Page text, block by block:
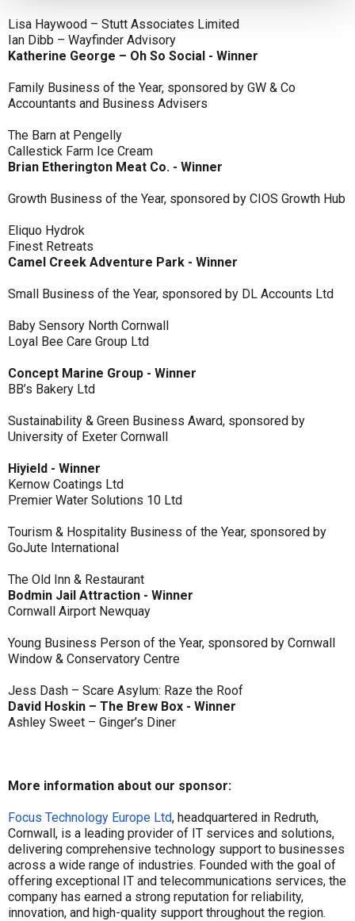
Lisa Haywood – Stutt Associates Limited
Ian Dibb – Wayfinder Advisory
Katherine George – Oh So Social - Winner
Family Business of the Year, sponsored by GW & Co
Accountants and Business Advisers
The Barn at Pengelly
Callestick Farm Ice Cream
Brian Etherington Meat Co. - Winner
Growth Business of the Year, sponsored by CIOS Growth Hub
Eliquo Hydrok
Finest Retreats
Camel Creek Adventure Park - Winner
Small Business of the Year, sponsored by DL Accounts Ltd
Baby Sensory North Cornwall
Loyal Bee Care Group Ltd
Concept Marine Group - Winner
BB’s Bakery Ltd
Sustainability & Green Business Award, sponsored by
University of Exeter Cornwall
Hiyield - Winner
Kernow Coatings Ltd
Premier Water Solutions 10 Ltd
Tourism & Hospitality Business of the Year, sponsored by
GoJute International
The Old Inn & Restaurant
Bodmin Jail Attraction - Winner
Cornwall Airport Newquay
Young Business Person of the Year, sponsored by Cornwall
Window & Conservatory Centre
Jess Dash – Scare Asylum: Raze the Roof
David Hoskin – The Brew Box - Winner
Ashley Sweet – Ginger’s Diner
More information about our sponsor:
Focus Technology Europe Ltd, headquartered in Redruth,
Cornwall, is a leading provider of IT services and solutions,
delivering comprehensive technology support to businesses
across a wide range of industries. Founded with the goal of
offering exceptional IT and telecommunications services, the
company has earned a strong reputation for reliability,
innovation, and high-quality support throughout the region.